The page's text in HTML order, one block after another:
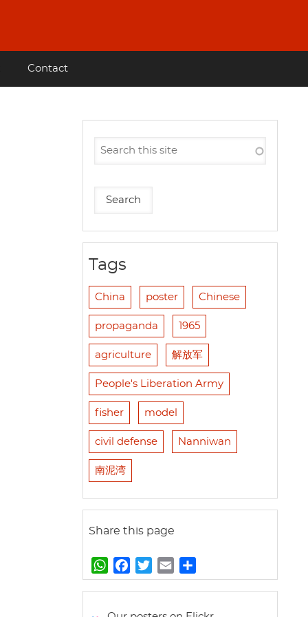
Contact
Tags
China poster Chinese
propaganda 1965
agriculture 解放军
People's Liberation Army
fisher model
civil defense Nanniwan
南泥湾
Share this page
W
h
t
a
e
w
t
m
i
h
r